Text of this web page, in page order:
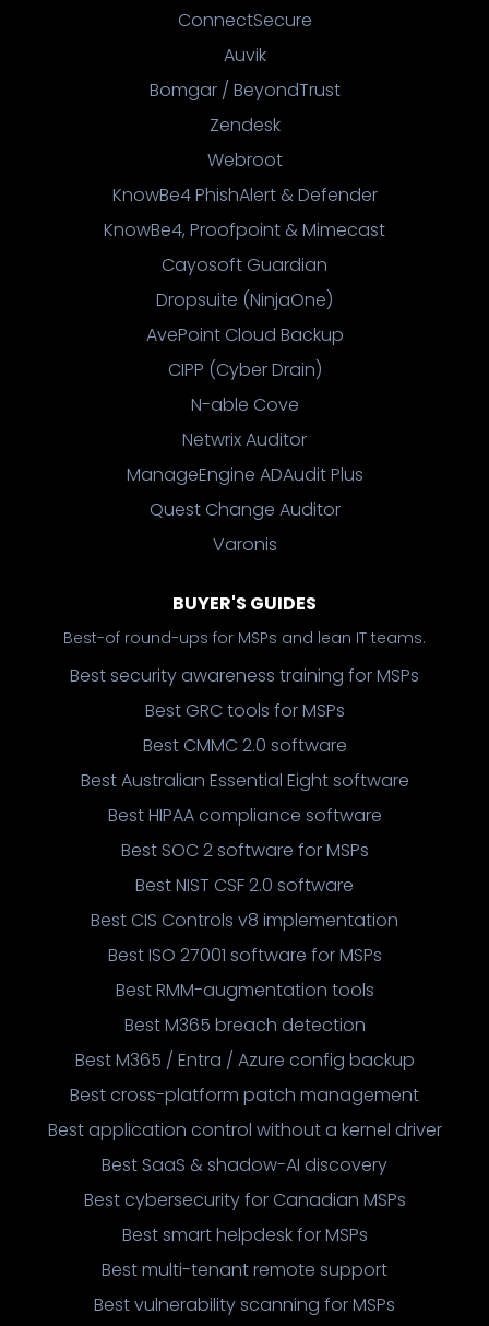
ConnectSecure
Auvik
Bomgar / BeyondTrust
Zendesk
Webroot
KnowBe4 PhishAlert & Defender
KnowBe4, Proofpoint & Mimecast
Cayosoft Guardian
Dropsuite (NinjaOne)
AvePoint Cloud Backup
CIPP (Cyber Drain)
N-able Cove
Netwrix Auditor
ManageEngine ADAudit Plus
Quest Change Auditor
Varonis
BUYER'S GUIDES
Best-of round-ups for MSPs and lean IT teams.
Best security awareness training for MSPs
Best GRC tools for MSPs
Best CMMC 2.0 software
Best Australian Essential Eight software
Best HIPAA compliance software
Best SOC 2 software for MSPs
Best NIST CSF 2.0 software
Best CIS Controls v8 implementation
Best ISO 27001 software for MSPs
Best RMM-augmentation tools
Best M365 breach detection
Best M365 / Entra / Azure config backup
Best cross-platform patch management
Best application control without a kernel driver
Best SaaS & shadow-AI discovery
Best cybersecurity for Canadian MSPs
Best smart helpdesk for MSPs
Best multi-tenant remote support
Best vulnerability scanning for MSPs